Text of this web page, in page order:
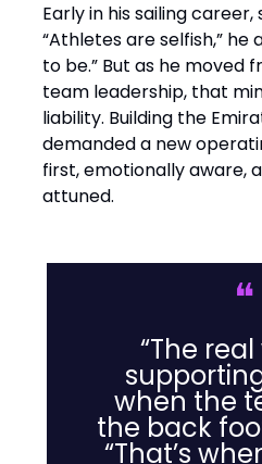
Early in his sailing
“Athletes are selfish,” he
to be.” But as he moved
team leadership, that
liability. Building the
demanded a new
first, emotionally aware,
attuned.
❝
“The
when the
the back
“That’s